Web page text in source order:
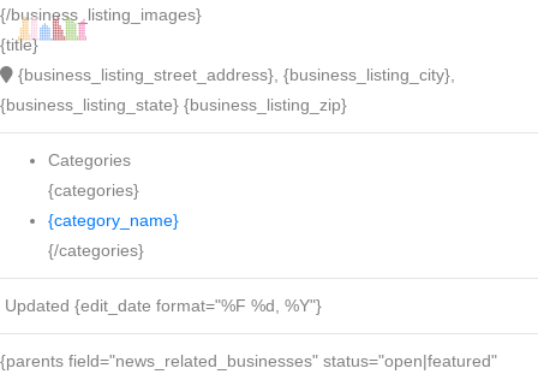
{/business_listing_images}
{title}
{business_listing_street_address}, {business_listing_city},
{business_listing_state} {business_listing_zip}
Categories
{categories}
{category_name}
{/categories}
Updated {edit_date format="%F %d, %Y"}
{parents field="news_related_businesses" status="open|featured"